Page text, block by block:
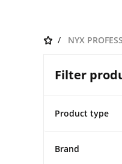
NYX
Filter
Product type
Brand